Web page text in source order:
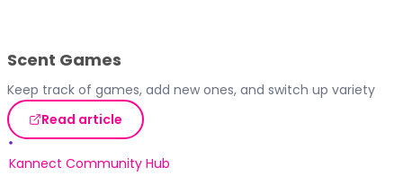
Scent Games
Keep track of games, add new ones, and switch up variety
Read article
Kannect Community Hub